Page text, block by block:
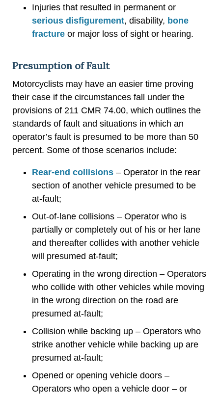
Injuries that resulted in permanent or
serious disfigurement, disability, bone
fracture or major loss of sight or hearing.
Presumption of Fault
Motorcyclists may have an easier time proving
their case if the circumstances fall under the
provisions of 211 CMR 74.00, which outlines the
standards of fault and situations in which an
operator’s fault is presumed to be more than 50
percent. Some of those scenarios include:
Rear-end collisions – Operator in the rear
section of another vehicle presumed to be
at-fault;
Out-of-lane collisions – Operator who is
partially or completely out of his or her lane
and thereafter collides with another vehicle
will presumed at-fault;
Operating in the wrong direction – Operators
who collide with other vehicles while moving
in the wrong direction on the road are
presumed at-fault;
Collision while backing up – Operators who
strike another vehicle while backing up are
presumed at-fault;
Opened or opening vehicle doors –
Operators who open a vehicle door – or